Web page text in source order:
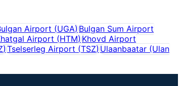
Airport (UGA)Bulgan Sum Airport
Airport (HTM)Khovd Airport
) Tselserleg Airport (TSZ) Ulaanbaatar (Ulan